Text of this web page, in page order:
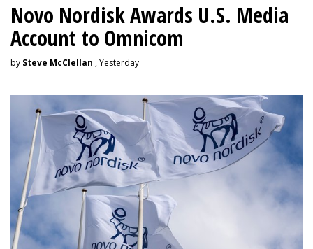
Novo Nordisk Awards U.S. Media
Account to Omnicom
by Steve McClellan , Yesterday